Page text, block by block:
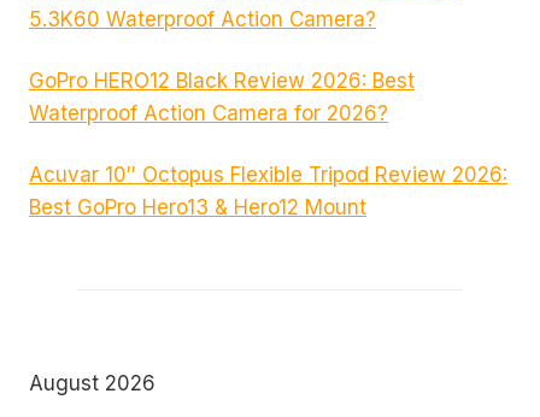
5.3K60 Waterproof Action Camera?
GoPro HERO12 Black Review 2026: Best
Waterproof Action Camera for 2026?
Acuvar 10″ Octopus Flexible Tripod Review 2026:
Best GoPro Hero13 & Hero12 Mount
August 2026